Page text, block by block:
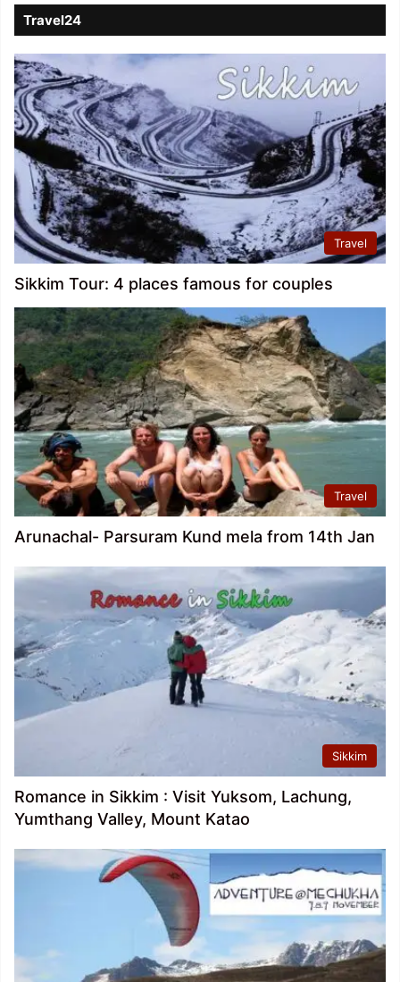
Travel24
Travel
Sikkim Tour: 4 places famous for couples
Travel
Arunachal- Parsuram Kund mela from 14th Jan
Sikkim
Romance in Sikkim : Visit Yuksom, Lachung,
Yumthang Valley, Mount Katao